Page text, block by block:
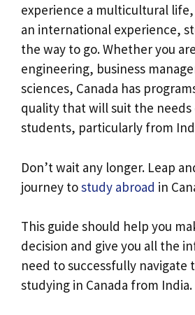
experience a multicultural
an international experience,
the way to go. Whether you
engineering, business
sciences, Canada has
quality that will suit the
students, particularly from
Don’t wait any longer. Leap
journey tostudy abroad in
This guide should help you
decision and give you all the
need to successfully navigate
studying in Canada from India.